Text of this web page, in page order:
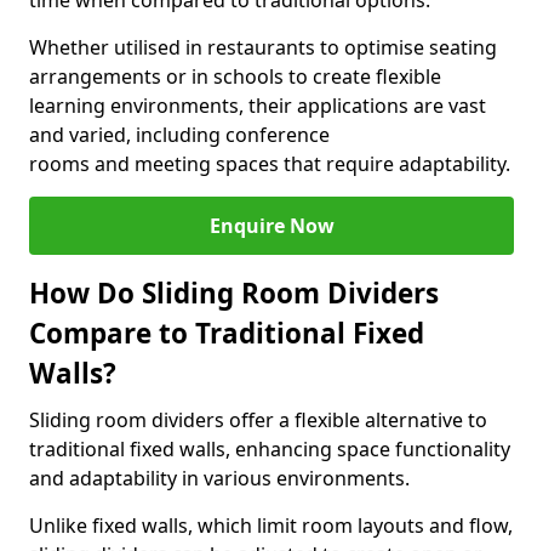
Whether utilised in restaurants to optimise seating
arrangements or in schools to create flexible
learning environments, their applications are vast
and varied, including conference
rooms and meeting spaces that require adaptability.
Enquire Now
How Do Sliding Room Dividers
Compare to Traditional Fixed
Walls?
Sliding room dividers offer a flexible alternative to
traditional fixed walls, enhancing space functionality
and adaptability in various environments.
Unlike fixed walls, which limit room layouts and flow,